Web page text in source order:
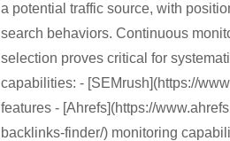
a potential traffic source, with
search behaviors. Continuous
selection proves critical for
capabilities: - [SEMrush](https://
features - [Ahrefs](https://
backlinks-finder/) monitoring